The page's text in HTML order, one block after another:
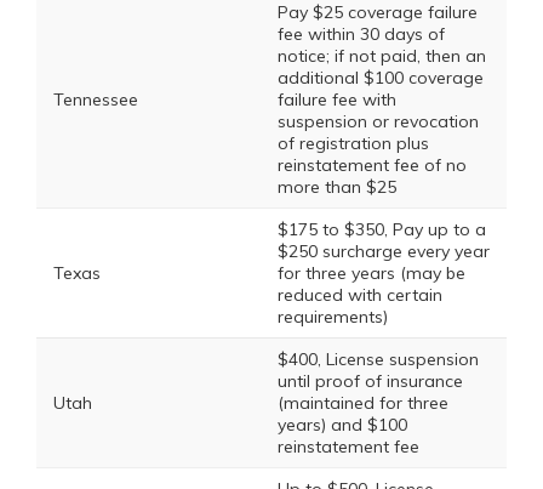
Tennessee
Pay $25 coverage failure
fee within 30 days of
notice; if not paid, then an
additional $100 coverage
failure fee with
suspension or revocation
of registration plus
reinstatement fee of no
more than $25
Texas
$175 to $350, Pay up to a
$250 surcharge every year
for three years (may be
reduced with certain
requirements)
Utah
$400, License suspension
until proof of insurance
(maintained for three
years) and $100
reinstatement fee